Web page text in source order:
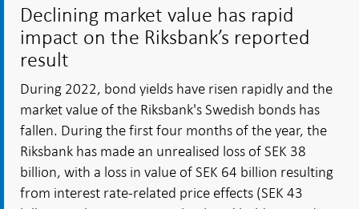
Declining market value has rapid
impact on the Riksbank’s reported
result
During 2022, bond yields have risen rapidly and the
market value of the Riksbank's Swedish bonds has
fallen. During the first four months of the year, the
Riksbank has made an unrealised loss of SEK 38
billion, with a loss in value of SEK 64 billion resulting
from interest rate-related price effects (SEK 43